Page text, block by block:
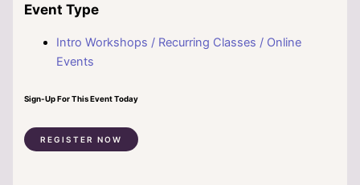
Event Type
Intro Workshops / Recurring Classes / Online
Events
Sign-Up For This Event Today
REGISTER NOW